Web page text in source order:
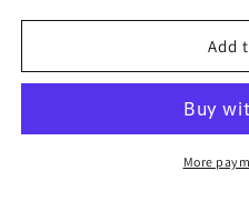
for
Suprima
for
BLOCH
Suprima
Shoe
Add
More